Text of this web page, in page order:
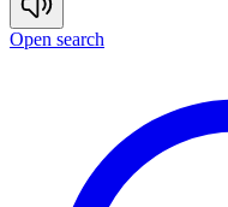
Open search